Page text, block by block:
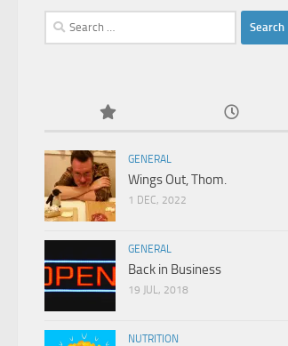
Search
for:
GENERAL
Wings Out, Thom.
1 DEC, 2022
GENERAL
Back in Business
19 JUL, 2018
NUTRITION